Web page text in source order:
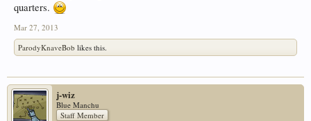
quarters.
Mar 27, 2013
ParodyKnaveBob likes this.
j-wiz
Blue Manchu
Staff Member